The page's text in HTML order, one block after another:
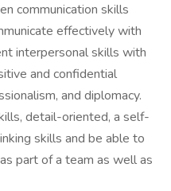
communication skills
effectively with
interpersonal skills with
and confidential
and diplomacy.
detail-oriented, a self-
skills and be able to
part of a team as well as